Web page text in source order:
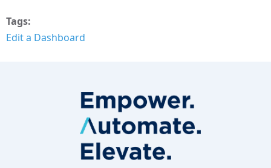
Tags
Edit a Dashboard